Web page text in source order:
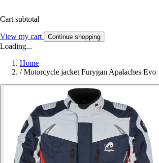
Cart subtotal
View my cart Continue shopping
Loading...
Home
/ Motorcycle jacket Furygan Apalaches Evo